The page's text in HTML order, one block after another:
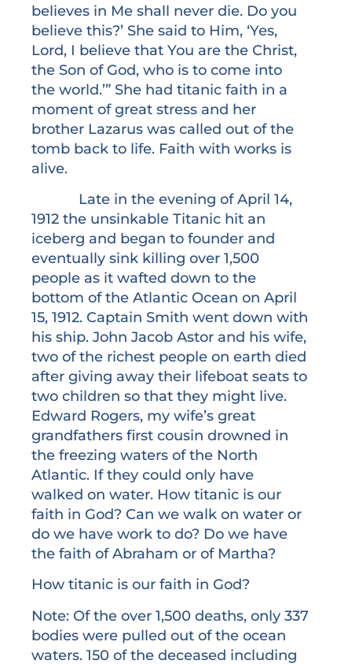
believes in Me shall never die. Do you
believe this?’ She said to Him, ‘Yes,
Lord, I believe that You are the Christ,
the Son of God, who is to come into
the world.’” She had titanic faith in a
moment of great stress and her
brother Lazarus was called out of the
tomb back to life. Faith with works is
alive.
Late in the evening of April 14,
1912 the unsinkable Titanic hit an
iceberg and began to founder and
eventually sink killing over 1,500
people as it wafted down to the
bottom of the Atlantic Ocean on April
15, 1912. Captain Smith went down with
his ship. John Jacob Astor and his wife,
two of the richest people on earth died
after giving away their lifeboat seats to
two children so that they might live.
Edward Rogers, my wife’s great
grandfathers first cousin drowned in
the freezing waters of the North
Atlantic. If they could only have
walked on water. How titanic is our
faith in God? Can we walk on water or
do we have work to do? Do we have
the faith of Abraham or of Martha?
How titanic is our faith in God?
Note: Of the over 1,500 deaths, only 337
bodies were pulled out of the ocean
waters. 150 of the deceased including